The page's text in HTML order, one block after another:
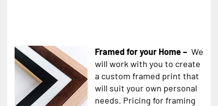
Framed for your Home – We
will work with you to create
a custom framed print that
will suit your own personal
needs. Pricing for framing